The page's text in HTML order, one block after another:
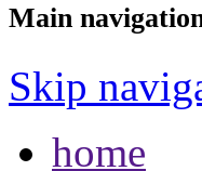
Main
Skip
home